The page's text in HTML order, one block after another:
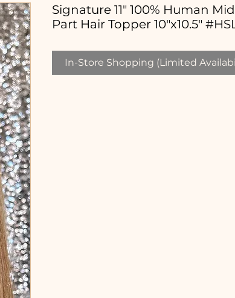
Signature 11" 100% Human
Part Hair Topper 10"x10.5"
In-Store Shopping (Limited